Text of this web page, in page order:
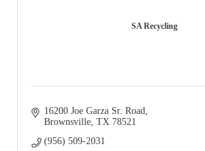
SA Recycling
16200 Joe Garza Sr. Road
Brownsville TX 78521
(956) 509-2031